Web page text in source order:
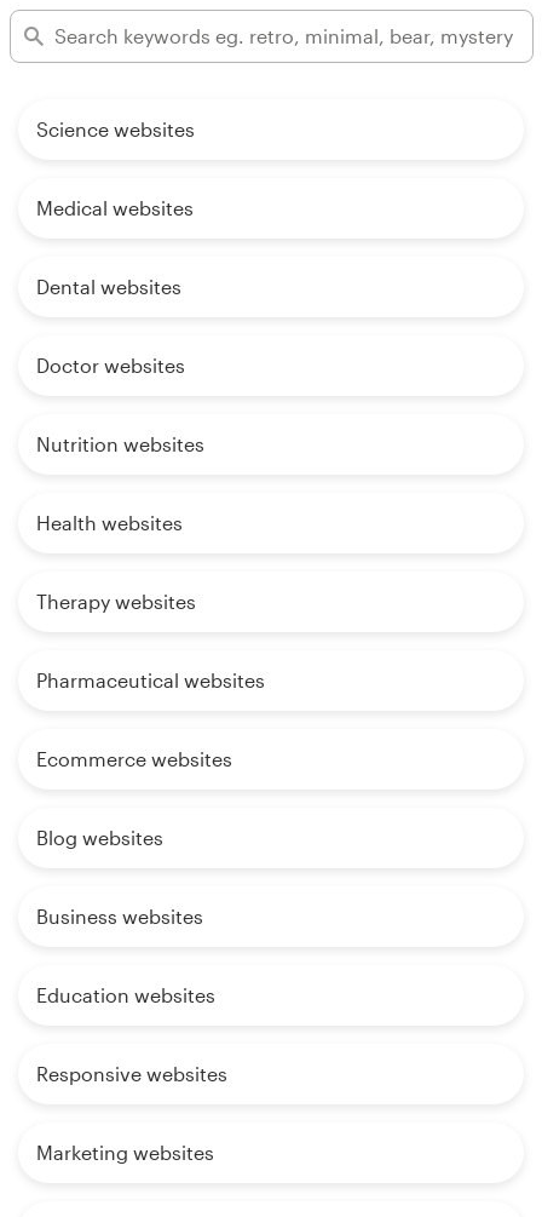
Science websites
Medical websites
Dental websites
Doctor websites
Nutrition websites
Health websites
Therapy websites
Pharmaceutical websites
Ecommerce websites
Blog websites
Business websites
Education websites
Responsive websites
Marketing websites